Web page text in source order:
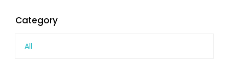
Category
All